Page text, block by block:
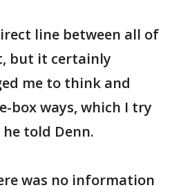
line between all of
but it certainly
me to think and
box ways, which I try
told Denn.
was no information